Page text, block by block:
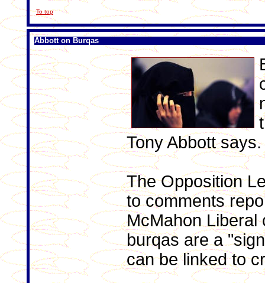
To top
Abbott on Burqas
Tony Abbott says.
The Opposition
to comments
McMahon Liberal
burqas are a
can be linked to